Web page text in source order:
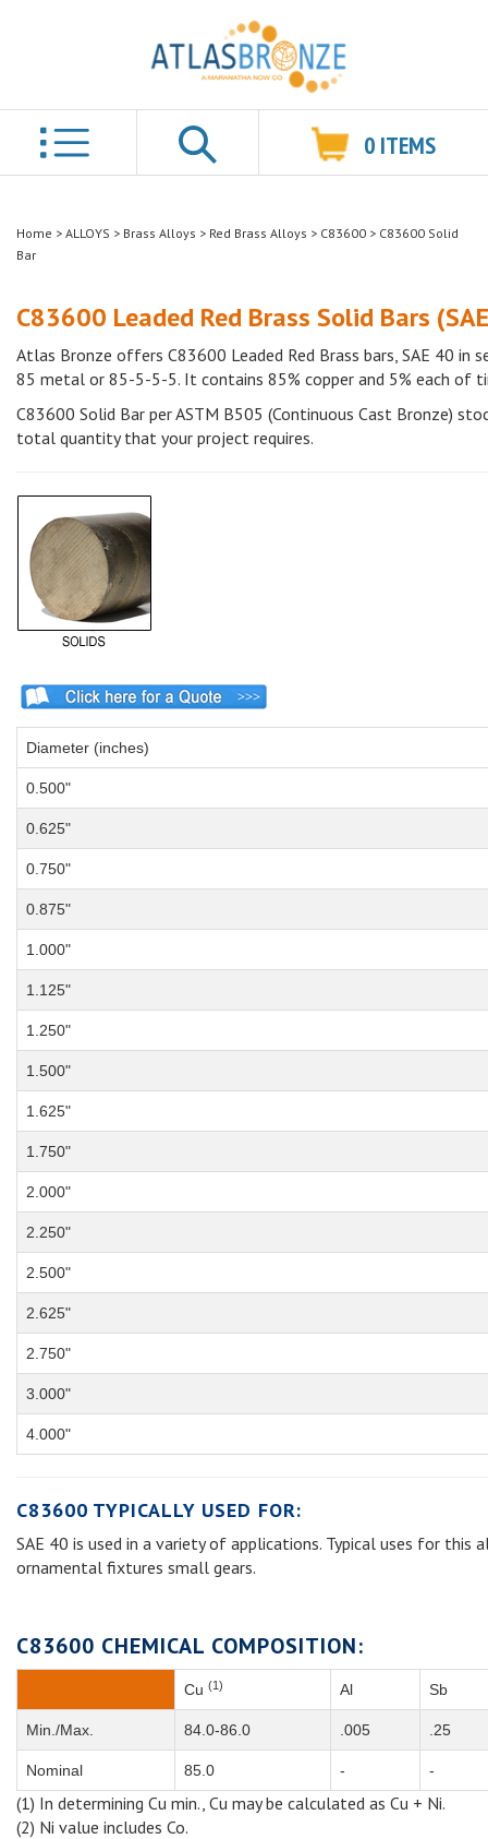
0 ITEMS
Home > ALLOYS > Brass Alloys > Red Brass Alloys > C83600 > C83600 Solid
Bar
C83600 Leaded Red Brass Solid Bars
Atlas Bronze offers C83600 Leaded Red Brass bars, SAE 40 in
85 metal or 85-5-5-5. It contains 85% copper and 5% each of
C83600 Solid Bar per ASTM B505 (Continuous Cast Bronze)
total quantity that your project requires.
Diameter (inches)
0.500"
0.625"
0.750"
0.875"
1.000"
1.125"
1.250"
1.500"
1.625"
1.750"
2.000"
2.250"
2.500"
2.625"
2.750"
3.000"
4.000"
C83600 TYPICALLY USED FOR:
SAE 40 is used in a variety of applications. Typical uses for this
ornamental fixtures small gears.
C83600 CHEMICAL COMPOSITION:
Cu (1) Al Sb
Min./Max. 84.0-86.0 .005 .25
Nominal 85.0 - -
(1) In determining Cu min., Cu may be calculated as Cu + Ni.
(2) Ni value includes Co.